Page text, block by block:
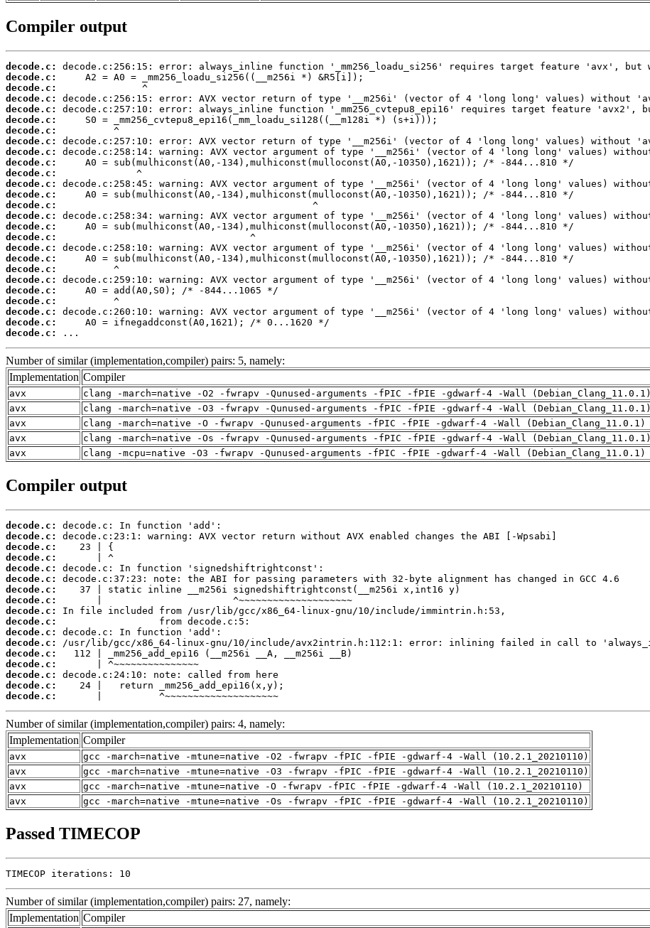
Compiler output
decode.c:
decode.c:
decode.c:
decode.c:
decode.c:
decode.c:
decode.c:
decode.c:
decode.c:
decode.c:
decode.c:
decode.c:
decode.c:
decode.c:
decode.c:
decode.c:
decode.c:
decode.c:
decode.c:
decode.c:
decode.c:
decode.c:
decode.c:
decode.c:
decode.c:
decode.c:
...
Number of similar (implementation,compiler) pairs: 5, namely:
Implementation Compiler
avx
clang -march=native -O2 -fwrapv -Qunused-arguments -fPIC -fPIE -gdwarf-4 -Wall (Debian_Clang_11.0.1)
avx
clang -march=native -O3 -fwrapv -Qunused-arguments -fPIC -fPIE -gdwarf-4 -Wall (Debian_Clang_11.0.1)
avx
clang -march=native -O -fwrapv -Qunused-arguments -fPIC -fPIE -gdwarf-4 -Wall (Debian_Clang_11.0.1)
avx
clang -march=native -Os -fwrapv -Qunused-arguments -fPIC -fPIE -gdwarf-4 -Wall (Debian_Clang_11.0.1)
avx
clang -mcpu=native -O3 -fwrapv -Qunused-arguments -fPIC -fPIE -gdwarf-4 -Wall (Debian_Clang_11.0.1)
Compiler output
decode.c:
decode.c:
decode.c:
decode.c:
decode.c:
decode.c:
decode.c:
decode.c:
decode.c:
decode.c:
decode.c:
decode.c:
decode.c:
decode.c:
decode.c:
decode.c:
decode.c:
       |          ^~~~~~~~~~~~~~~~~~~~~
Number of similar (implementation,compiler) pairs: 4, namely:
Implementation Compiler
avx
gcc -march=native -mtune=native -O2 -fwrapv -fPIC -fPIE -gdwarf-4 -Wall (10.2.1_20210110)
avx
gcc -march=native -mtune=native -O3 -fwrapv -fPIC -fPIE -gdwarf-4 -Wall (10.2.1_20210110)
avx
gcc -march=native -mtune=native -O -fwrapv -fPIC -fPIE -gdwarf-4 -Wall (10.2.1_20210110)
avx
gcc -march=native -mtune=native -Os -fwrapv -fPIC -fPIE -gdwarf-4 -Wall (10.2.1_20210110)
Passed TIMECOP
TIMECOP iterations: 10
Number of similar (implementation,compiler) pairs: 27, namely:
Implementation Compiler